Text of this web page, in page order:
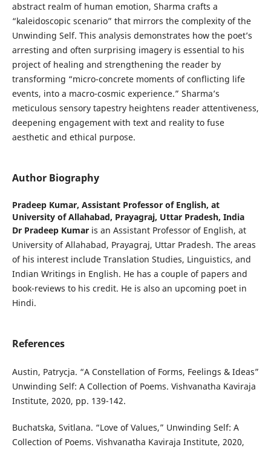
abstract realm of human emotion, Sharma crafts a
“kaleidoscopic scenario” that mirrors the complexity of the
Unwinding Self. This analysis demonstrates how the poet’s
arresting and often surprising imagery is essential to his
project of healing and strengthening the reader by
transforming “micro-concrete moments of conflicting life
events, into a macro-cosmic experience.” Sharma’s
meticulous sensory tapestry heightens reader attentiveness,
deepening engagement with text and reality to fuse
aesthetic and ethical purpose.
Author Biography
Pradeep Kumar, Assistant Professor of English, at
University of Allahabad, Prayagraj, Uttar Pradesh, India
Dr Pradeep Kumar is an Assistant Professor of English, at
University of Allahabad, Prayagraj, Uttar Pradesh. The areas
of his interest include Translation Studies, Linguistics, and
Indian Writings in English. He has a couple of papers and
book-reviews to his credit. He is also an upcoming poet in
Hindi.
References
Austin, Patrycja. “A Constellation of Forms, Feelings & Ideas”
Unwinding Self: A Collection of Poems. Vishvanatha Kaviraja
Institute, 2020, pp. 139-142.
Buchatska, Svitlana. “Love of Values,” Unwinding Self: A
Collection of Poems. Vishvanatha Kaviraja Institute, 2020,